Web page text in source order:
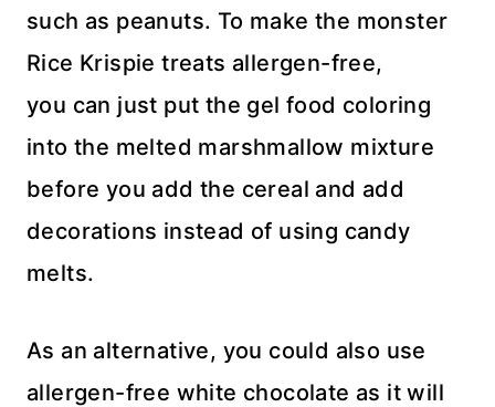
such as peanuts. To make the monster
Rice Krispie treats allergen-free,
you can just put the gel food coloring
into the melted marshmallow mixture
before you add the cereal and add
decorations instead of using candy
melts.
As an alternative, you could also use
allergen-free white chocolate as it will